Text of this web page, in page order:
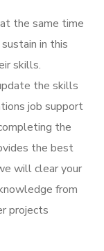
the same time
in this
skills.
the skills
job support
the
the best
will clear your
from
projects